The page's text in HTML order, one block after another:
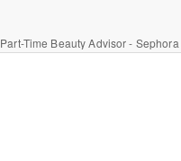
Part-Time Beauty Advisor - Sephora